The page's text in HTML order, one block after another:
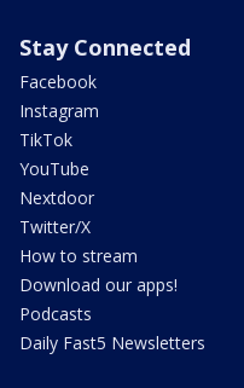
Stay Connected
Facebook
Instagram
TikTok
YouTube
Nextdoor
Twitter/X
How to stream
Download our apps!
Podcasts
Daily Fast5 Newsletters